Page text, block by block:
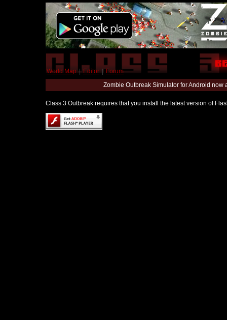
World Map | Editor | Forum
Zombie Outbreak Simulator for Android
Class 3 Outbreak requires that you install the latest version of